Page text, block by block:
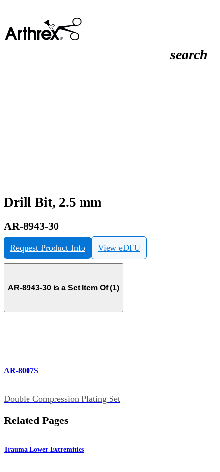
search
Drill Bit, 2.5 mm
AR-8943-30
Request Product Info View eDFU
AR-8943-30 is a Set Item Of (1)
AR-8007S
Double Compression Plating Set
Related Pages
Trauma Lower Extremities